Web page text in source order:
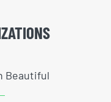
Beautiful